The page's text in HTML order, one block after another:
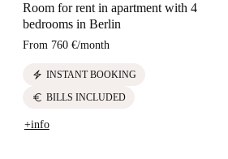
Room for rent in apartment with 4
bedrooms in Berlin
From 760 €/month
electric_bolt INSTANT BOOKING
euro BILLS INCLUDED
+info